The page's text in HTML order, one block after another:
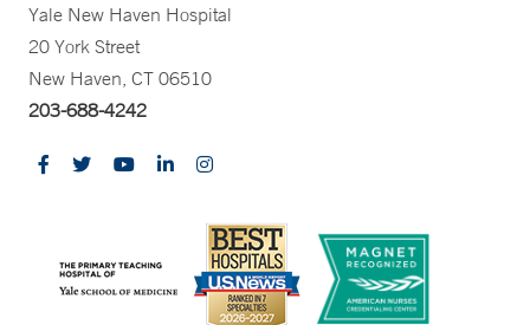
Yale New Haven Hospital
20 York Street
New Haven, CT 06510
203-688-4242